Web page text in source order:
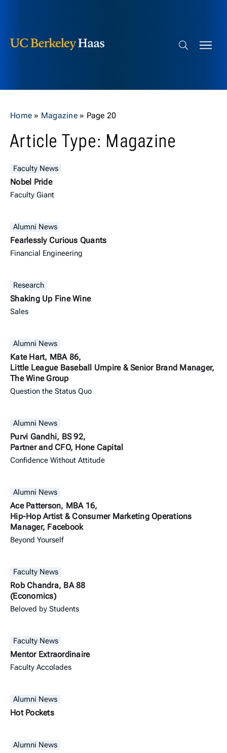
Search bar
Home » Magazine» Page 20
Article Type: Magazine
Faculty News
Nobel Pride
Faculty Giant
Alumni News
Fearlessly Curious Quants
Financial Engineering
Research
Shaking Up Fine Wine
Sales
Alumni News
Kate Hart, MBA 86,
Little League Baseball Umpire & Senior Brand Manager,
The Wine Group
Question the Status Quo
Alumni News
Purvi Gandhi, BS 92,
Partner and CFO, Hone Capital
Confidence Without Attitude
Alumni News
Ace Patterson, MBA 16,
Hip-Hop Artist & Consumer Marketing Operations
Manager, Facebook
Beyond Yourself
Faculty News
Rob Chandra, BA 88
(Economics)
Beloved by Students
Faculty News
Mentor Extraordinaire
Faculty Accolades
Alumni News
Hot Pockets
Alumni News